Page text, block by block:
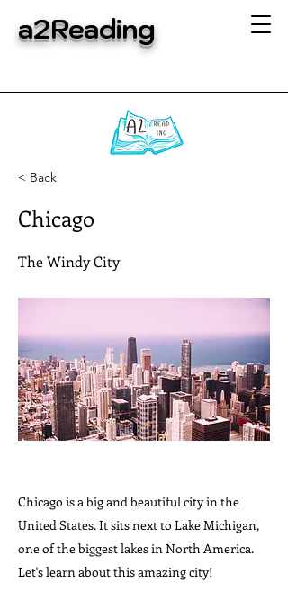
a2Reading
< Back
Chicago
The Windy City
Chicago is a big and beautiful city in the
United States. It sits next to Lake Michigan,
one of the biggest lakes in North America.
Let's learn about this amazing city!